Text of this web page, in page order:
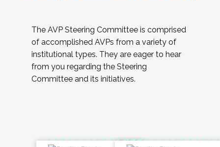
The AVP Steering Committee is comprised
of accomplished AVPs from a variety of
institutional types. They are eager to hear
from you regarding the Steering
Committee and its initiatives.